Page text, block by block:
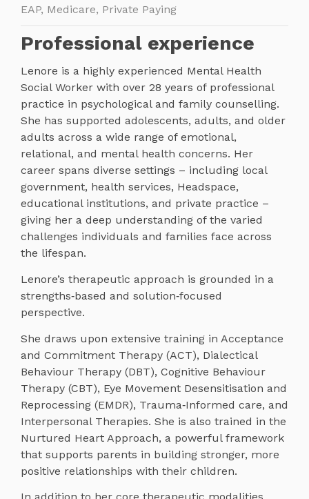
EAP, Medicare, Private Paying
Professional experience
Lenore is a highly experienced Mental Health
Social Worker with over 28 years of professional
practice in psychological and family counselling.
She has supported adolescents, adults, and older
adults across a wide range of emotional,
relational, and mental health concerns. Her
career spans diverse settings – including local
government, health services, Headspace,
educational institutions, and private practice –
giving her a deep understanding of the varied
challenges individuals and families face across
the lifespan.
Lenore’s therapeutic approach is grounded in a
strengths‑based and solution‑focused
perspective.
She draws upon extensive training in Acceptance
and Commitment Therapy (ACT), Dialectical
Behaviour Therapy (DBT), Cognitive Behaviour
Therapy (CBT), Eye Movement Desensitisation and
Reprocessing (EMDR), Trauma‑Informed care, and
Interpersonal Therapies. She is also trained in the
Nurtured Heart Approach, a powerful framework
that supports parents in building stronger, more
positive relationships with their children.